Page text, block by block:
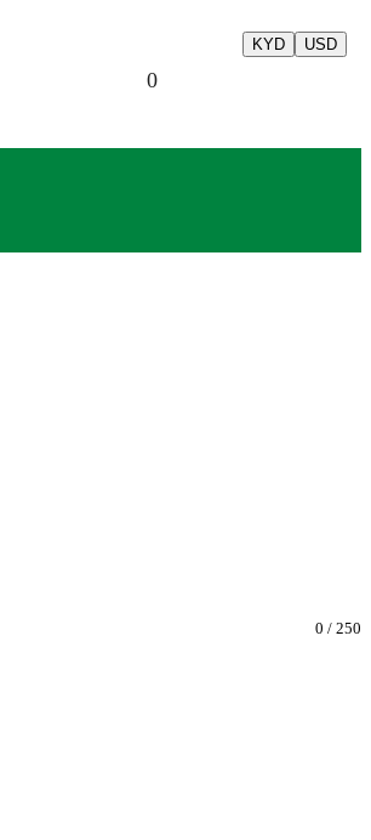
KYD USD
0
0 / 250